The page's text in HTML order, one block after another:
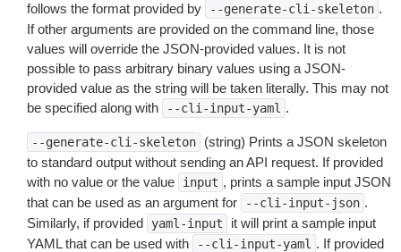
follows the format provided by
--generate-cli-skeleton .
If other arguments are provided on the command line, those
values will override the JSON-provided values. It is not
possible to pass arbitrary binary values using a JSON-
provided value as the string will be taken literally. This may not
be specified along with
--cli-input-yaml .
--generate-cli-skeleton
(string) Prints a JSON skeleton
to standard output without sending an API request. If provided
with no value or the value
input , prints a sample input JSON
that can be used as an argument for
--cli-input-json .
Similarly, if provided
yaml-input
it will print a sample input
YAML that can be used with
--cli-input-yaml . If provided